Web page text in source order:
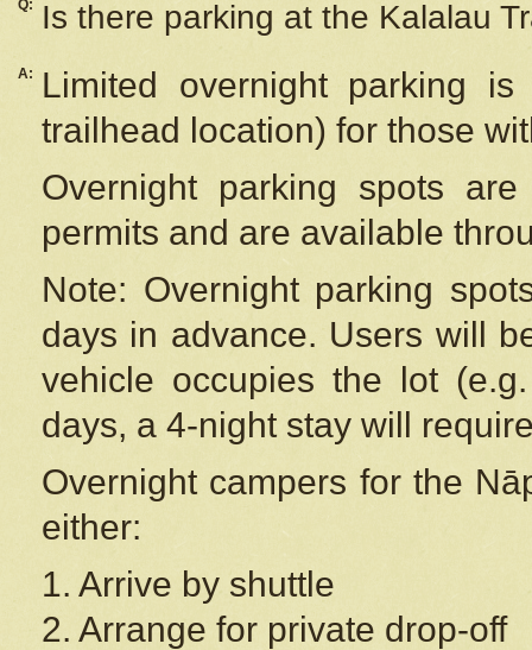
Q: Is there parking at the Kalalau
A:
Limited overnight parking
trailhead location) for those
Overnight parking spots
permits and are available
Note: Overnight parking
days in advance. Users will
vehicle occupies the lot
days, a 4-night stay will
Overnight campers for the
either:
1. Arrive by shuttle
2. Arrange for private drop-off